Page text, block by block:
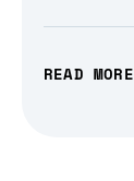
READ MORE